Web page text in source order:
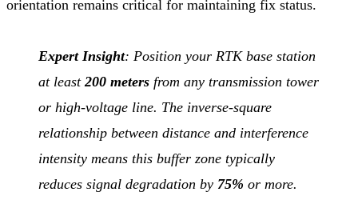
orientation remains critical for maintaining fix status.
Expert Insight: Position your RTK base station
at least 200 meters from any transmission tower
or high-voltage line. The inverse-square
relationship between distance and interference
intensity means this buffer zone typically
reduces signal degradation by 75% or more.